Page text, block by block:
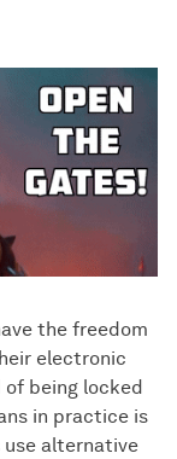
the freedom
electronic
being locked
in practice is
alternative